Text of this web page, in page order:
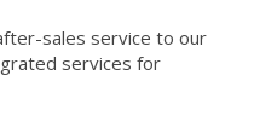
sales service to our
services for